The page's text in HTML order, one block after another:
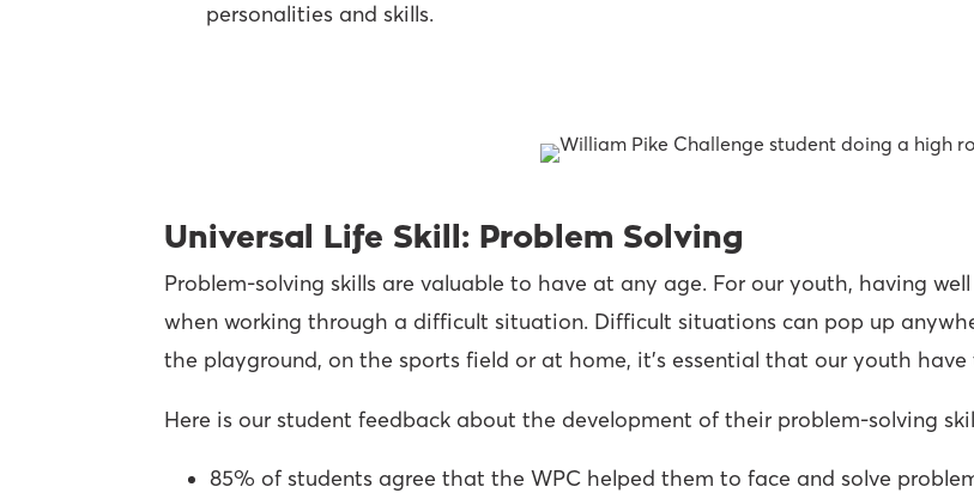
personalities and skills.
Universal Life Skill: Problem Solving
Problem-solving skills are valuable to have at any age. For our youth, having
when working through a difficult situation. Difficult situations can pop up
the playground, on the sports field or at home, it’s essential that our youth
Here is our student feedback about the development of their problem-solving
85% of students agree that the WPC helped them to face and solve